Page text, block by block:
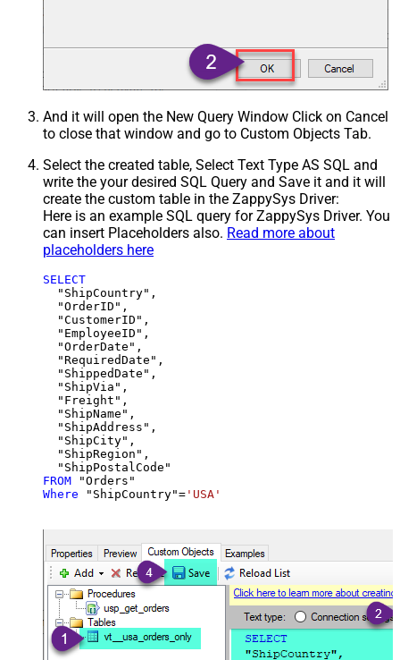
And it will open the New Query Window Click on Cancel
to close that window and go to Custom Objects Tab.
Select the created table, Select Text Type AS SQL and
write the your desired SQL Query and Save it and it will
create the custom table in the ZappySys Driver:
Here is an example SQL query for ZappySys Driver. You
can insert Placeholders also. Read more about
placeholders here
SELECT
  "ShipCountry",
  "OrderID",
  "CustomerID",
  "EmployeeID",
  "OrderDate",
  "RequiredDate",
  "ShippedDate",
  "ShipVia",
  "Freight",
  "ShipName",
  "ShipAddress",
  "ShipCity",
  "ShipRegion",
FROM
Where "ShipCountry"= 'USA'